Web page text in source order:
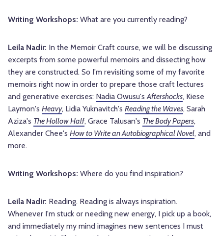
Writing Workshops: What are you currently reading?
Leila Nadir: In the Memoir Craft course, we will be discussing
excerpts from some powerful memoirs and dissecting how
they are constructed. So I'm revisiting some of my favorite
memoirs right now in order to prepare those craft lectures
and generative exercises: Nadia Owusu'sAftershocks, Kiese
Laymon's Heavy, Lidia Yuknavitch's Reading the Waves, Sarah
Aziza's The Hollow Half, Grace Talusan's The Body Papers,
Alexander Chee's How to Write an Autobiographical Novel, and
more.
Writing Workshops: Where do you find inspiration?
Leila Nadir: Reading. Reading is always inspiration.
Whenever I'm stuck or needing new energy, I pick up a book,
and immediately my mind imagines new sentences I must